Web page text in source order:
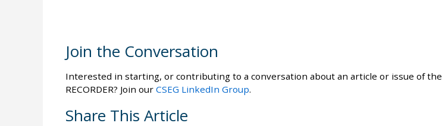
Join the Conversation
Interested in starting, or contributing to a conversation about an article or issue of the
RECORDER? Join our CSEG LinkedIn Group.
Share This Article